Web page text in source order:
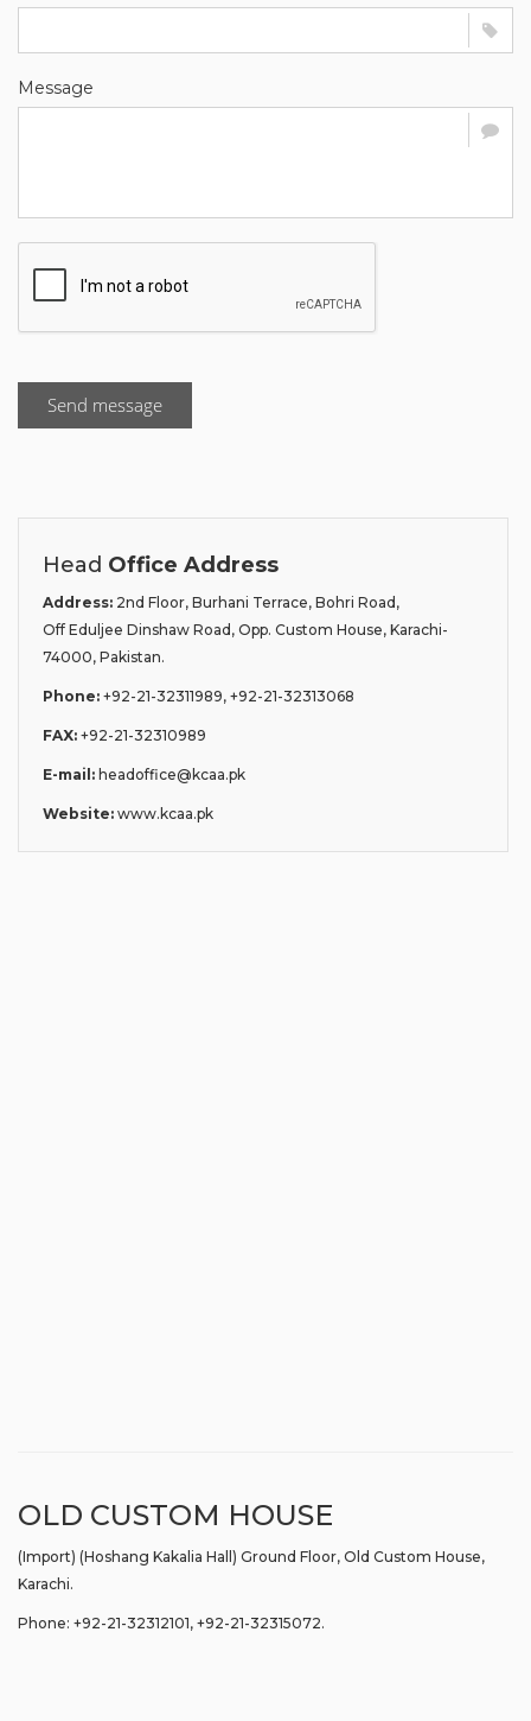
Message
Send message
Head Office Address
Address: 2nd Floor, Burhani Terrace, Bohri Road,
Off Eduljee Dinshaw Road, Opp. Custom House, Karachi-
74000, Pakistan.
Phone: +92-21-32311989, +92-21-32313068
FAX: +92-21-32310989
E-mail: headoffice@kcaa.pk
Website: www.kcaa.pk
OLD CUSTOM HOUSE
(Import) (Hoshang Kakalia Hall) Ground Floor, Old Custom House,
Karachi.
Phone: +92-21-32312101, +92-21-32315072.